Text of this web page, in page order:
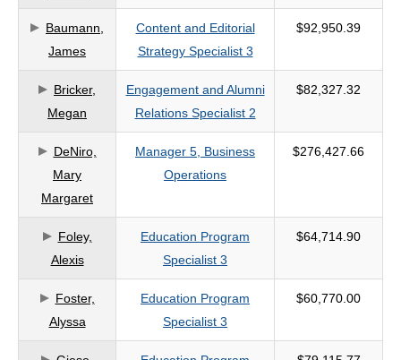
search
criteria
Baumann,
James
Content and Editorial
Strategy Specialist 3
$92,950.39
Bricker,
Megan
Engagement and Alumni
Relations Specialist 2
$82,327.32
DeNiro,
Mary
Margaret
Manager 5, Business
Operations
$276,427.66
Foley,
Alexis
Education Program
Specialist 3
$64,714.90
Foster,
Alyssa
Education Program
Specialist 3
$60,770.00